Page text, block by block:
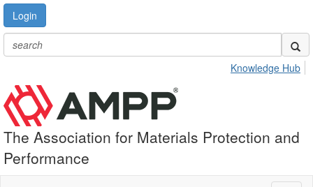
Login
Knowledge Hub
The Association for Materials Protection and
Performance